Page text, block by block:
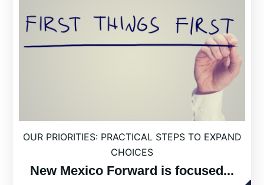
OUR PRIORITIES: PRACTICAL STEPS TO EXPAND
CHOICES
New Mexico Forward is focused...